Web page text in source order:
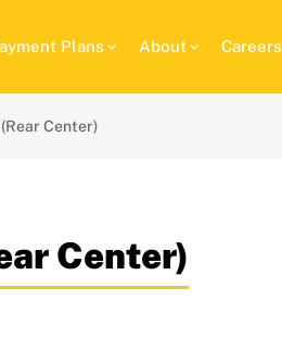
Plans About Careers
Center)
Center)